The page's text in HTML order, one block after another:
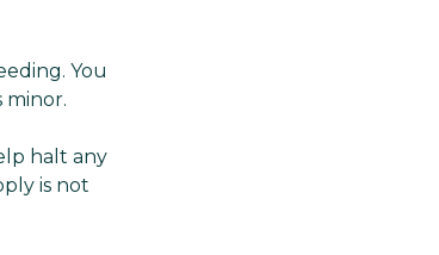
You
minor.
halt any
is not